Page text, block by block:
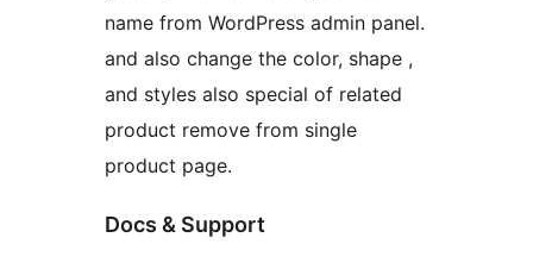
name from WordPress admin panel.
and also change the color, shape ,
and styles also special of related
product remove from single
product page.
Docs & Support